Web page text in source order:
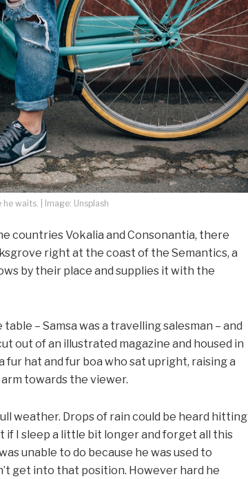
waits. | Image: Unsplash
countries Vokalia and Consonantia, there
right at the coast of the Semantics, a
by their place and supplies it with the
– Samsa was a travelling salesman – and
out of an illustrated magazine and housed in
fur hat and fur boa who sat upright, raising a
towards the viewer.
weather. Drops of rain could be heard hitting
if I sleep a little bit longer and forget all this
unable to do because he was used to
get into that position. However hard he